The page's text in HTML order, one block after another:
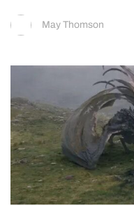
May Thomson